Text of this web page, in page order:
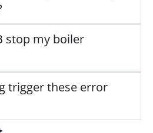
stop my boiler
trigger these error